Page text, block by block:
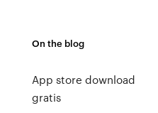
On the blog
App store download
gratis